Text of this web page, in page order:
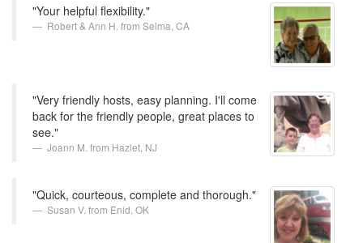
"Your helpful flexibility."
Robert & Ann H. from Selma, CA
"Very friendly hosts, easy planning. I'll come
back for the friendly people, great places to
see."
Joann M. from Hazlet, NJ
"Quick, courteous, complete and thorough."
Susan V. from Enid, OK